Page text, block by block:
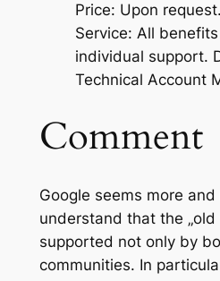
Price: Upon request.
Service: All
individual support.
Technical Account
Comment
Google seems more
understand that the
supported not only by
communities. In